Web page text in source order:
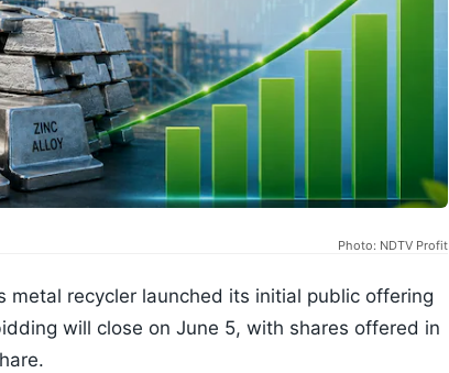
Photo: NDTV Profit
metal recycler launched its initial public offering
will close on June 5, with shares offered in